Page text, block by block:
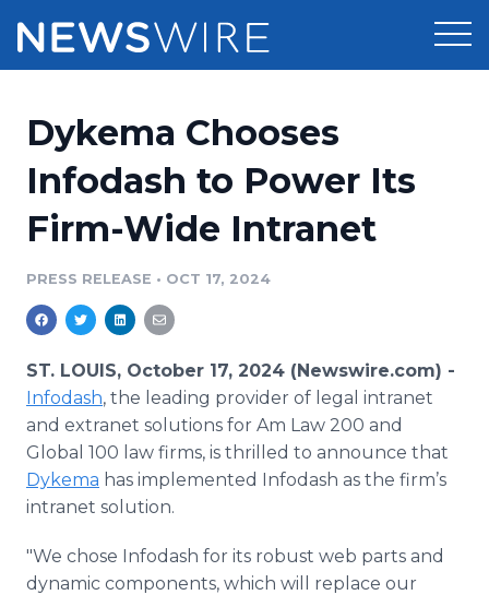
Press Release Distribution
Press Release Optimizer
Media Database
Media Pitching
Media Monitoring
Analytics
Media Room
Pricing
Customer Stories
Resources
Education
PR & Earned Media Planner
For Journalists
Support
Newsroom
Log In Sign Up
Dykema Chooses
Infodash to Power Its
Firm-Wide Intranet
PRESS RELEASE • OCT 17, 2024
ST. LOUIS, October 17, 2024 (Newswire.com) -
Infodash, the leading provider of legal intranet
and extranet solutions for Am Law 200 and
Global 100 law firms, is thrilled to announce that
Dykema has implemented Infodash as the firm’s
intranet solution.
"We chose Infodash for its robust web parts and
dynamic components, which will replace our